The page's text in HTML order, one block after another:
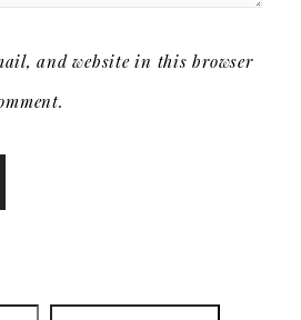
and website in this browser